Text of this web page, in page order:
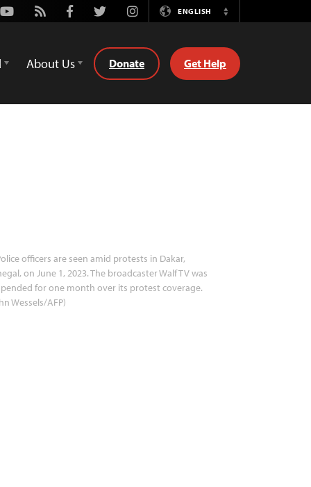
Youtube
Rss FacebookTwitterInstagramENGLISH
Switch
About Us Donate Get Help
officers are seen amid protests in Dakar,
on June 1, 2023. The broadcaster Walf TV was
for one month over its protest coverage.
Wessels/AFP)